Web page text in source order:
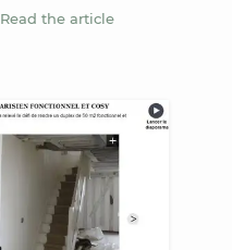
Read the article